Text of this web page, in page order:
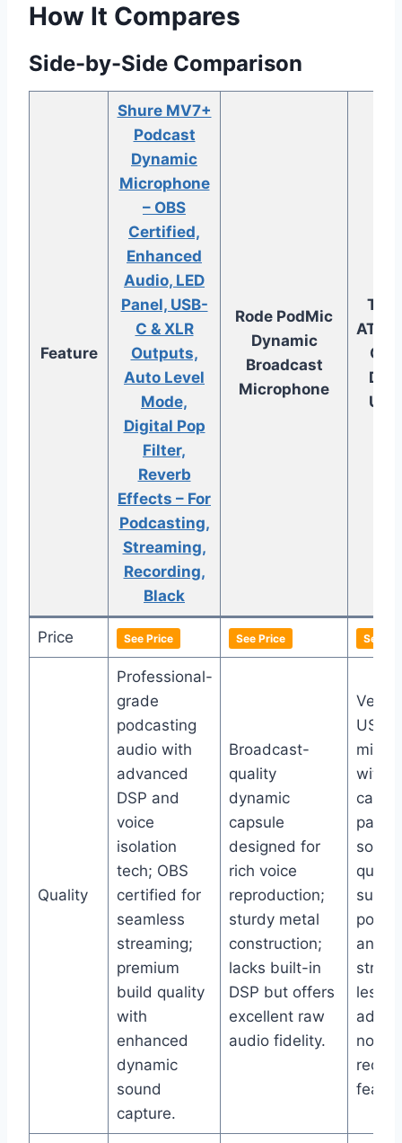
How It Compares
Side-by-Side Comparison
Feature
Shure MV7+
Podcast
Dynamic
Microphone
– OBS
Certified,
Enhanced
Audio, LED
Panel, USB-
C & XLR
Outputs,
Auto Level
Mode,
Digital Pop
Filter,
Reverb
Effects – For
Podcasting,
Streaming,
Recording,
Black
Rode PodMic
Dynamic
Broadcast
Microphone
Price See Price See Price See
Quality
Professional-
grade
podcasting
audio with
advanced
DSP and
voice
isolation
tech; OBS
certified for
seamless
streaming;
premium
build quality
with
enhanced
dynamic
sound
capture.
Broadcast-
quality
dynamic
capsule
designed for
rich voice
reproduction;
sturdy metal
construction;
lacks built-in
DSP but offers
excellent raw
audio fidelity.
USB/
with
solid
and
less
noise